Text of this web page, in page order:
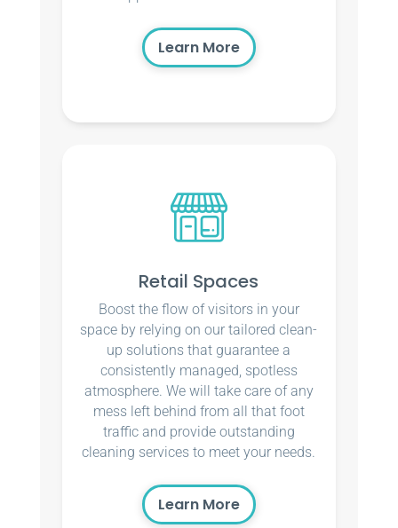
Learn More
Retail Spaces
Boost the flow of visitors in your
space by relying on our tailored clean-
up solutions that guarantee a
consistently managed, spotless
atmosphere. We will take care of any
mess left behind from all that foot
traffic and provide outstanding
cleaning services to meet your needs.
Learn More